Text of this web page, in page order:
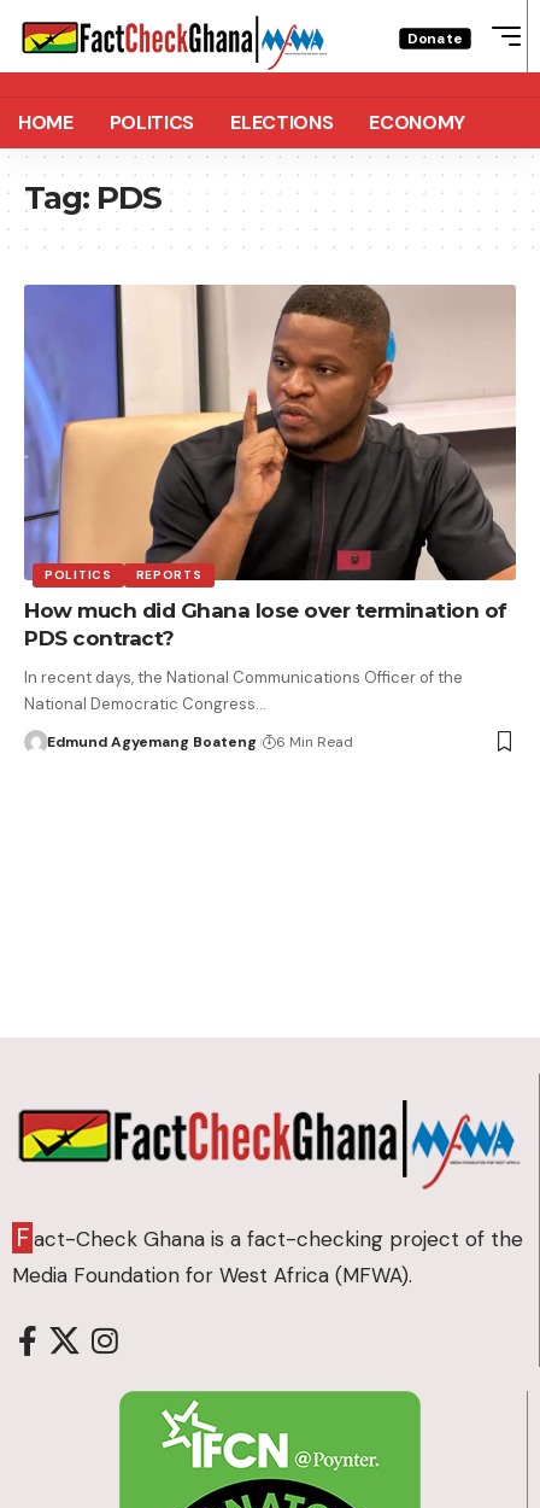
Donate
HOME POLITICS ELECTIONS ECONOMY
Tag: PDS
POLITICS REPORTS
How much did Ghana lose over termination of
PDS contract?
In recent days, the National Communications Officer of the
National Democratic Congress…
Edmund Agyemang Boateng 6 Min Read
Fact-Check Ghana is a fact-checking project of the
Media Foundation for West Africa (MFWA).